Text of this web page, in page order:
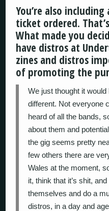
You’re also
ticket ordered.
What made you
have distros at
zines and distros
of promoting the
We just thought it
different. Not everyone
heard of all the bands,
about them and
the gig seems pretty
few others there are
Wales at the moment,
it, think that it’s shit,
themselves and do a
distros, in a day and